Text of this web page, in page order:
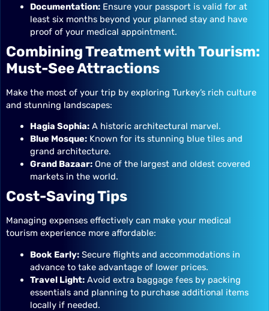
Documentation: Ensure your passport is valid for at
least six months beyond your planned stay and have
proof of your medical appointment.
Combining Treatment with Tourism:
Must-See Attractions
Make the most of your trip by exploring Turkey’s rich culture
and stunning landscapes:
Hagia Sophia: A historic architectural marvel.
Blue Mosque: Known for its stunning blue tiles and
grand architecture.
Grand Bazaar: One of the largest and oldest covered
markets in the world.
Cost-Saving Tips
Managing expenses effectively can make your medical
tourism experience more affordable:
Book Early: Secure flights and accommodations in
advance to take advantage of lower prices.
Travel Light: Avoid extra baggage fees by packing
essentials and planning to purchase additional items
locally if needed.